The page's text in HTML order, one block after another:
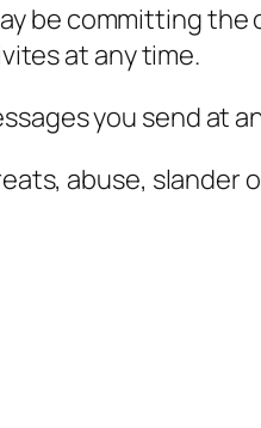
be committing
at any time.
you send at
abuse, slander